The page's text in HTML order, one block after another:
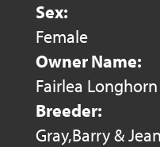
Sex:
Female
Owner Name:
Fairlea Longhorn
Breeder:
Gray,Barry &